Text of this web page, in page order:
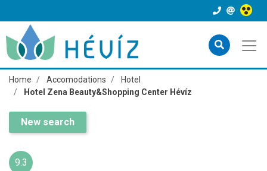
Home Accomodations
Hotel
Hotel Zena Beauty&Shopping Center Hévíz
New search
9.3